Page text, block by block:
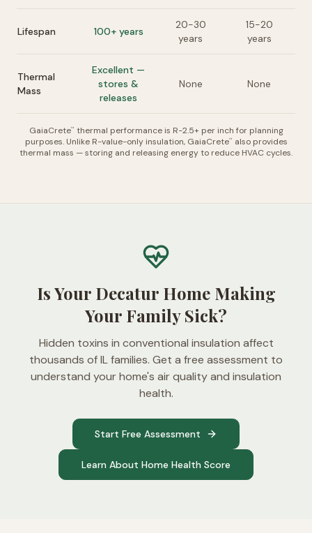
Lifespan 100+ years
20-30
years
15-20
years
Thermal
Mass
Excellent —
stores &
releases
None None
GaiaCrete™ thermal performance is R-2.5+ per inch for planning
purposes. Unlike R-value-only insulation, GaiaCrete™
also provides
thermal mass — storing and releasing energy to reduce HVAC cycles.
Is Your Decatur Home Making
Your Family Sick?
Hidden toxins in conventional insulation affect
thousands of IL families. Get a free assessment to
understand your home's air quality and insulation
health.
Start Free Assessment
Learn About Home Health Score